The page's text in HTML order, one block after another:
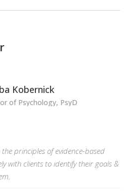
Kobernick
of Psychology, PsyD
principles of evidence-based
with clients to identify their goals &